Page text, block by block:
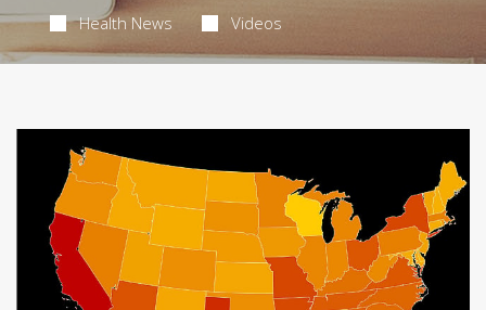
Health News Videos